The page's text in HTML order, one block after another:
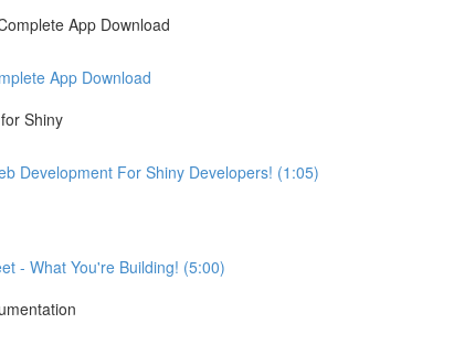
App Download
App Download
Shiny
Development For Shiny Developers! (1:05)
- What You're Building! (5:00)